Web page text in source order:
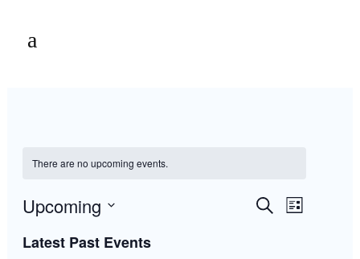
There are no upcoming events.
Events
SearchEvent
Views
List
Upcoming
date.
Latest Past Events